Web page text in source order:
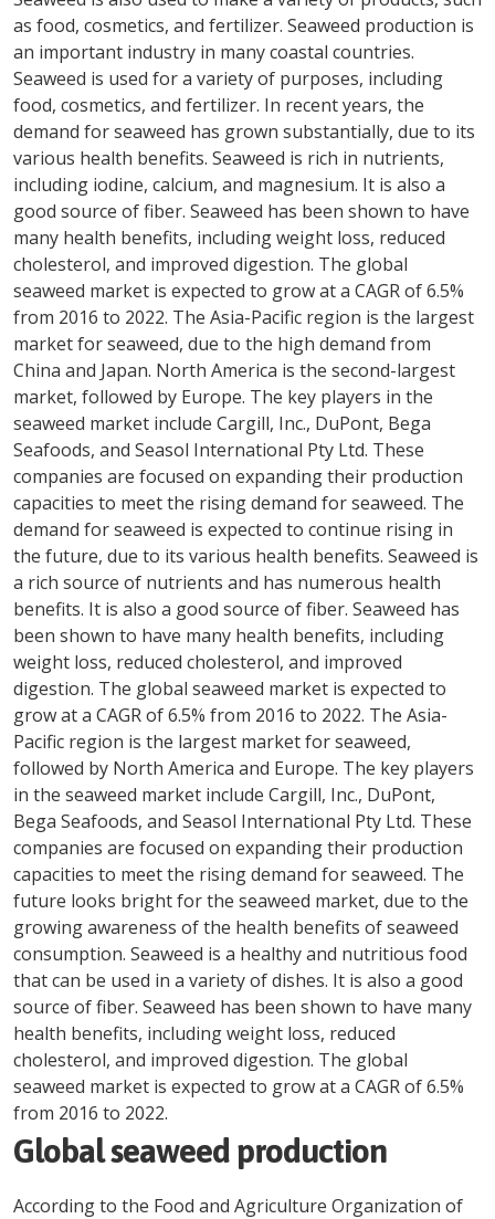
as food, cosmetics, and fertilizer. Seaweed production is
an important industry in many coastal countries.
Seaweed is used for a variety of purposes, including
food, cosmetics, and fertilizer. In recent years, the
demand for seaweed has grown substantially, due to its
various health benefits. Seaweed is rich in nutrients,
including iodine, calcium, and magnesium. It is also a
good source of fiber. Seaweed has been shown to have
many health benefits, including weight loss, reduced
cholesterol, and improved digestion. The global
seaweed market is expected to grow at a CAGR of 6.5%
from 2016 to 2022. The Asia-Pacific region is the largest
market for seaweed, due to the high demand from
China and Japan. North America is the second-largest
market, followed by Europe. The key players in the
seaweed market include Cargill, Inc., DuPont, Bega
Seafoods, and Seasol International Pty Ltd. These
companies are focused on expanding their production
capacities to meet the rising demand for seaweed. The
demand for seaweed is expected to continue rising in
the future, due to its various health benefits. Seaweed is
a rich source of nutrients and has numerous health
benefits. It is also a good source of fiber. Seaweed has
been shown to have many health benefits, including
weight loss, reduced cholesterol, and improved
digestion. The global seaweed market is expected to
grow at a CAGR of 6.5% from 2016 to 2022. The Asia-
Pacific region is the largest market for seaweed,
followed by North America and Europe. The key players
in the seaweed market include Cargill, Inc., DuPont,
Bega Seafoods, and Seasol International Pty Ltd. These
companies are focused on expanding their production
capacities to meet the rising demand for seaweed. The
future looks bright for the seaweed market, due to the
growing awareness of the health benefits of seaweed
consumption. Seaweed is a healthy and nutritious food
that can be used in a variety of dishes. It is also a good
source of fiber. Seaweed has been shown to have many
health benefits, including weight loss, reduced
cholesterol, and improved digestion. The global
seaweed market is expected to grow at a CAGR of 6.5%
from 2016 to 2022.
Global seaweed production
According to the Food and Agriculture Organization of